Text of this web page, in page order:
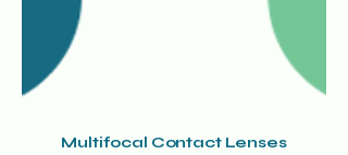
Multifocal Contact Lenses